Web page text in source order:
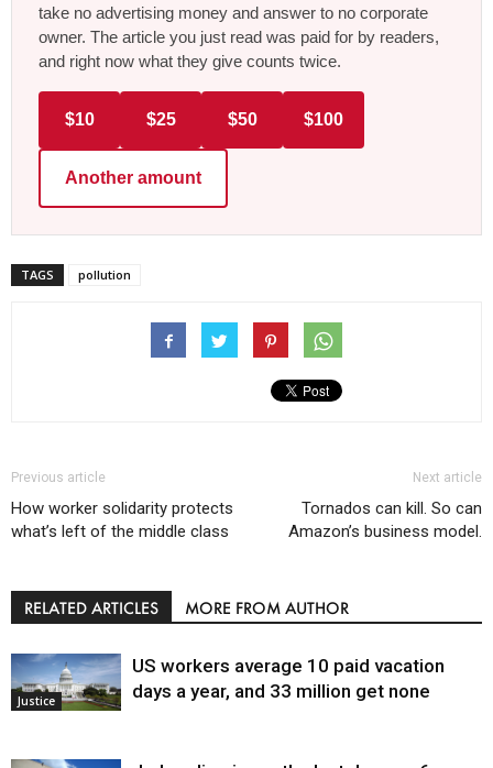
take no advertising money and answer to no corporate
owner. The article you just read was paid for by readers,
and right now what they give counts twice.
$10 $25 $50 $100
Another amount
TAGS pollution
Previous article
How worker solidarity protects
what’s left of the middle class
Next article
Tornados can kill. So can
Amazon’s business model.
RELATED ARTICLES MORE FROM AUTHOR
Justice
US workers average 10 paid vacation
days a year, and 33 million get none